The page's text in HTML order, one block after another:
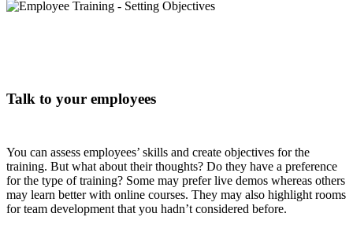
Talk to your employees
You can assess employees’ skills and create objectives for the
training. But what about their thoughts? Do they have a preference
for the type of training? Some may prefer live demos whereas others
may learn better with online courses. They may also highlight rooms
for team development that you hadn’t considered before.